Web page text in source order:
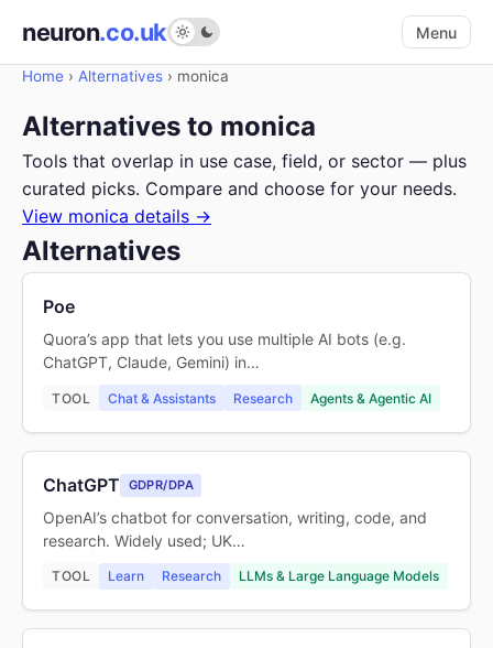
neuron.co.uk Menu
Home › Alternatives › monica
Alternatives to monica
Tools that overlap in use case, field, or sector — plus
curated picks. Compare and choose for your needs.
View monica details →
Alternatives
Poe
Quora’s app that lets you use multiple AI bots (e.g.
ChatGPT, Claude, Gemini) in…
TOOL Chat & Assistants Research Agents & Agentic AI
ChatGPT GDPR/DPA
OpenAI’s chatbot for conversation, writing, code, and
research. Widely used; UK…
TOOL Learn Research LLMs & Large Language Models